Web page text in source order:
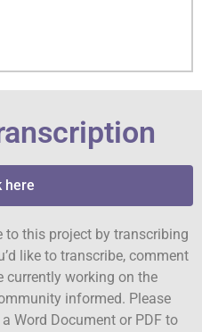
here
to this project by transcribing
like to transcribe, comment
currently working on the
informed. Please
Word Document or PDF to